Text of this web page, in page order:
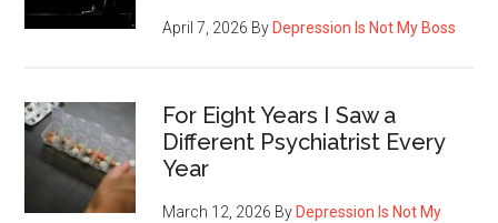
April 7, 2026 By Depression Is Not My Boss
For Eight Years I Saw a
Different Psychiatrist Every
Year
March 12, 2026 By Depression Is Not My